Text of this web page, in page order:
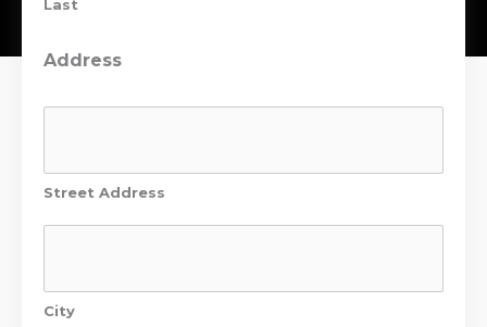
Last
Address
Street Address
City